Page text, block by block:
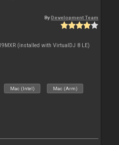
ByDevelopment Team
(installed with VirtualDJ 8 LE)
Mac (Intel) Mac (Arm)